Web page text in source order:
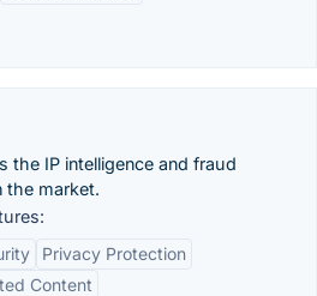
the IP intelligence and fraud
the market.
Privacy Protection
Content